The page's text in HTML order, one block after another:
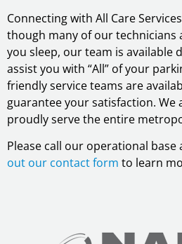
Connecting with All Care
though many of our technicians
you sleep, our team is available
assist you with “All” of your
friendly service teams are
guarantee your satisfaction. We
proudly serve the entire
Please call our operational base
out our contact form to learn